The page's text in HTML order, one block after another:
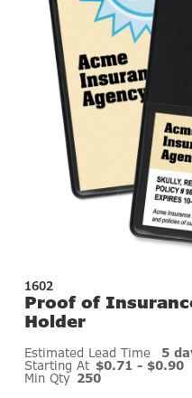
1602
Proof of
Holder
Estimated Lead Time 5
Starting At $0.71 - $0.90
Min Qty 250